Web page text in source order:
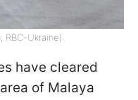
Ukraine)
have cleared
of Malaya